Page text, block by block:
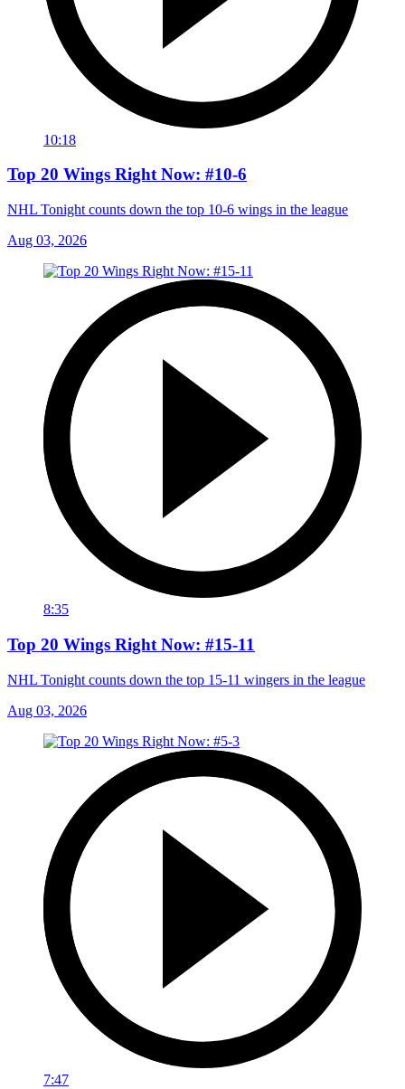
10:18
Top 20 Wings Right Now: #10-6
NHL Tonight counts down the top 10-6 wings in the league
Aug 03, 2026
8:35
Top 20 Wings Right Now: #15-11
NHL Tonight counts down the top 15-11 wingers in the league
Aug 03, 2026
7:47